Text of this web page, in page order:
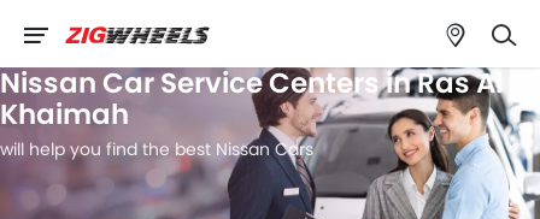
Nissan Car Service Centers in Ras Al
Khaimah
will help you find the best Nissan Cars